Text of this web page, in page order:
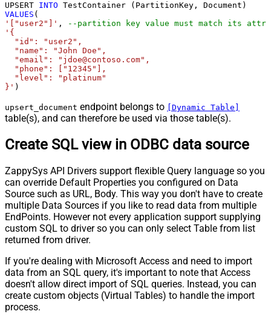
UPSERT INTO
VALUES
'["user2"]' ,
--partition key value must match its
'{
  "id": "user2",
  "name": "John Doe",
  "email": "jdoe@contoso.com",
  "phone": ["12345"],
  "level": "platinum"
}' )
upsert_document endpoint belongs to [Dynamic Table]
table(s), and can therefore be used via those table(s).
Create SQL view in ODBC data source
ZappySys API Drivers support flexible Query language so you
can override Default Properties you configured on Data
Source such as URL, Body. This way you don't have to create
multiple Data Sources if you like to read data from multiple
EndPoints. However not every application support supplying
custom SQL to driver so you can only select Table from list
returned from driver.
If you're dealing with Microsoft Access and need to import
data from an SQL query, it's important to note that Access
doesn't allow direct import of SQL queries. Instead, you can
create custom objects (Virtual Tables) to handle the import
process.